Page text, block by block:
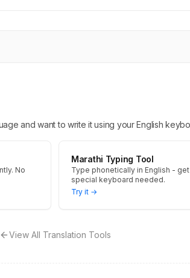
and want to write it using your English
No
Marathi Typing Tool
Type phonetically in English -
special keyboard needed.
Try it →
View All Translation Tools